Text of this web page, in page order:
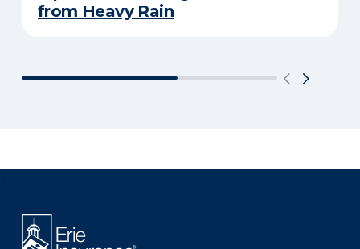
from Heavy Rain